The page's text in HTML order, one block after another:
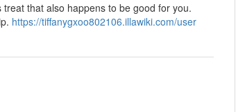
that also happens to be good for you.
https://tiffanygxoo802106.illawiki.com/user